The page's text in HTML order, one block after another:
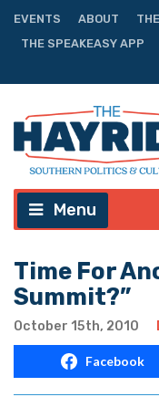
EVENTS ABOUT
THE SPEAKEASY APP
Menu
Time For
Summit?”
October 15th, 2010
Facebook